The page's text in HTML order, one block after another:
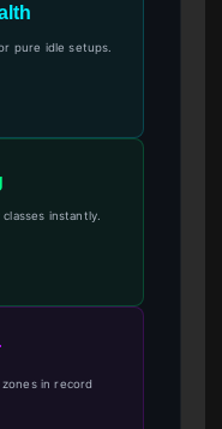
pure idle setups.
instantly.
in record